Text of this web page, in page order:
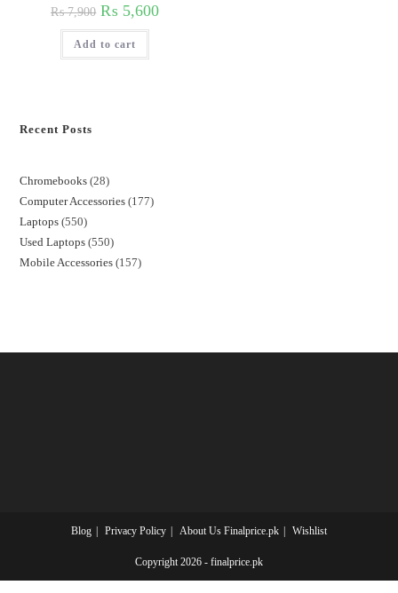
₨7,900 ₨ 5,600
Add to cart
Recent Posts
Chromebooks 28
Computer Accessories 177
Laptops 550
Used Laptops 550
Mobile Accessories 157
Blog Privacy Policy About Us Finalprice.pk Wishlist
Copyright 2026 - finalprice.pk